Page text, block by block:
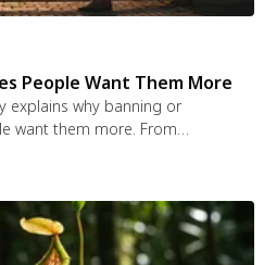
People Want Them More
explains why banning or
want them more. From
is far more effective.